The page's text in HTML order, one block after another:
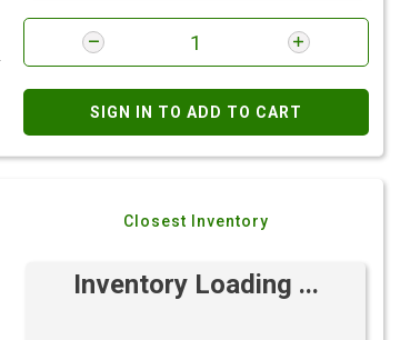
SIGN IN TO ADD TO CART
Closest Inventory
Inventory Loading ...